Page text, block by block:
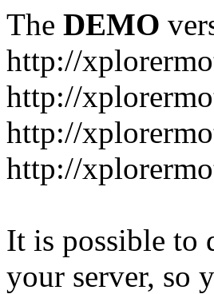
The DEMO
http://
http://
http://
http://
It is possible to
your server, so